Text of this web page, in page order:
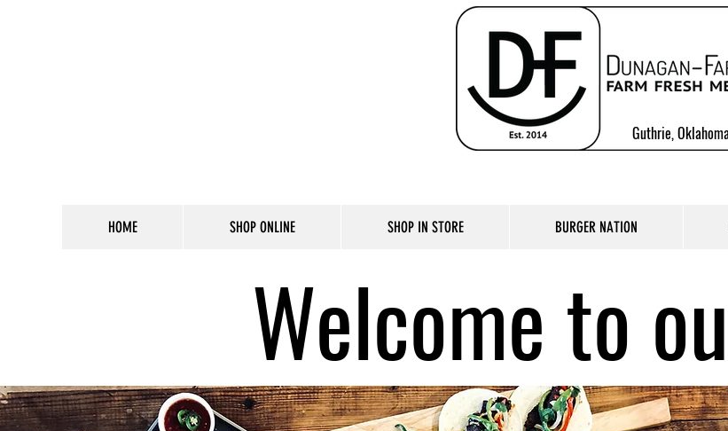
Guthrie,
HOME SHOP ONLINE SHOP IN STORE BURGER NATION
Welcome to